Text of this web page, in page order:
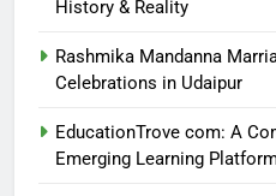
History & Reality
Rashmika Mandanna
Celebrations in Udaipur
EducationTrove com: A
Emerging Learning